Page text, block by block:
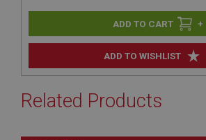
ADD TO WISHLIST
+
Related Products